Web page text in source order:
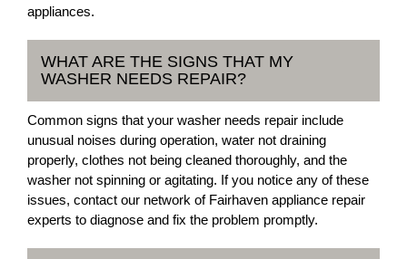
appliances.
WHAT ARE THE SIGNS THAT MY
WASHER NEEDS REPAIR?
Common signs that your washer needs repair include
unusual noises during operation, water not draining
properly, clothes not being cleaned thoroughly, and the
washer not spinning or agitating. If you notice any of these
issues, contact our network of Fairhaven appliance repair
experts to diagnose and fix the problem promptly.